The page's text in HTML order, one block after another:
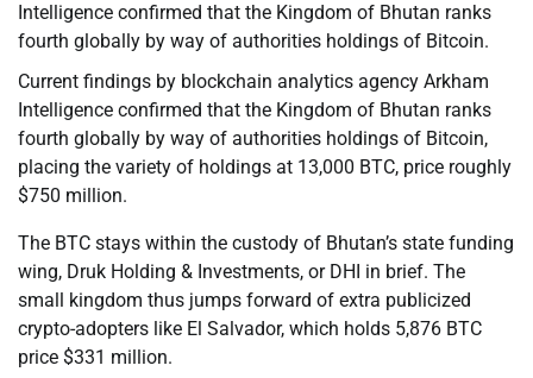
Intelligence confirmed that the Kingdom of Bhutan ranks
fourth globally by way of authorities holdings of Bitcoin.
Current findings by blockchain analytics agency Arkham
Intelligence confirmed that the Kingdom of Bhutan ranks
fourth globally by way of authorities holdings of Bitcoin,
placing the variety of holdings at 13,000 BTC, price roughly
$750 million.
The BTC stays within the custody of Bhutan’s state funding
wing, Druk Holding & Investments, or DHI in brief. The
small kingdom thus jumps forward of extra publicized
crypto-adopters like El Salvador, which holds 5,876 BTC
price $331 million.